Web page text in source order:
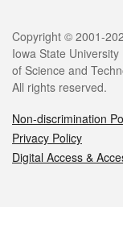
Legal
Copyright © 2001-
Iowa State University
of Science and
All rights reserved.
Non-discrimination
Privacy Policy
Digital Access &